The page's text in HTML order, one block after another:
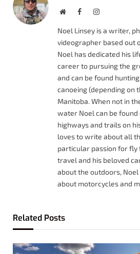
WebsiteFacebookInstagram
Noel Linsey is a writer,
videographer based out
Noel has dedicated his
career to pursuing the
and can be found
canoeing (depending on
Manitoba. When not in
water Noel can be found
highways and trails on
loves to write about all
particular passion for fly
travel and his beloved
about the outdoors,
about motorcycles and
Related Posts